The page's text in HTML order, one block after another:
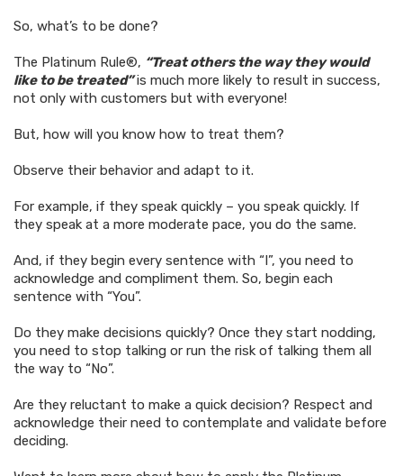
So, what’s to be done?
The Platinum Rule®, “Treat others the way they would
like to be treated”is much more likely to result in success,
not only with customers but with everyone!
But, how will you know how to treat them?
Observe their behavior and adapt to it.
For example, if they speak quickly – you speak quickly. If
they speak at a more moderate pace, you do the same.
And, if they begin every sentence with “I”, you need to
acknowledge and compliment them. So, begin each
sentence with “You”.
Do they make decisions quickly? Once they start nodding,
you need to stop talking or run the risk of talking them all
the way to “No”.
Are they reluctant to make a quick decision? Respect and
acknowledge their need to contemplate and validate before
deciding.